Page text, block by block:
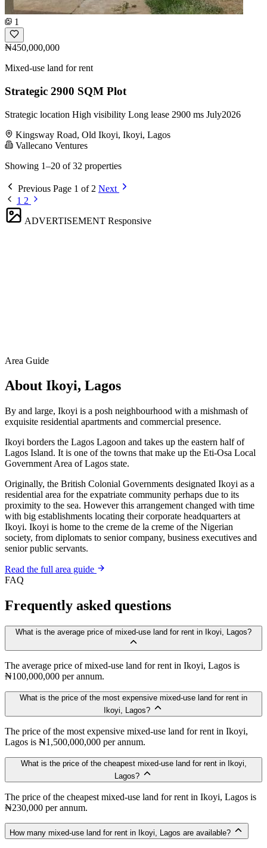
1
₦450,000,000
Mixed-use land for rent
Strategic 2900 SQM Plot
Strategic location High visibility Long lease 2900 ms July2026
Kingsway Road, Old Ikoyi, Ikoyi, Lagos
Vallecano Ventures
Showing 1–20 of 32 properties
Previous Page 1 of 2 Next
1 2
ADVERTISEMENT Responsive
Area Guide
About Ikoyi, Lagos
By and large, Ikoyi is a posh neighbourhood with a mishmash of
exquisite residential apartments and commercial presence.
Ikoyi borders the Lagos Lagoon and takes up the eastern half of
Lagos Island. It is one of the towns that make up the Eti-Osa Local
Government Area of Lagos state.
Originally, the British Colonial Governments designated Ikoyi as a
residential area for the expatriate community perhaps due to its
proximity to the sea. However this arrangement changed with time
with big establishments locating their corporate headquarters at
Ikoyi. Ikoyi is home to the creme de la creme of the Nigerian
society, from diplomats to senior company, business executives and
senior public servants.
Read the full area guide
FAQ
Frequently asked questions
What is the average price of mixed-use land for rent in Ikoyi, Lagos?
The average price of mixed-use land for rent in Ikoyi, Lagos is
₦100,000,000 per annum.
What is the price of the most expensive mixed-use land for rent in
Ikoyi, Lagos?
The price of the most expensive mixed-use land for rent in Ikoyi,
Lagos is ₦1,500,000,000 per annum.
What is the price of the cheapest mixed-use land for rent in Ikoyi,
Lagos?
The price of the cheapest mixed-use land for rent in Ikoyi, Lagos is
₦230,000 per annum.
How many mixed-use land for rent in Ikoyi, Lagos are available?